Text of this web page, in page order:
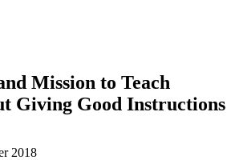
Mission to Teach
Giving Good Instructions
2018